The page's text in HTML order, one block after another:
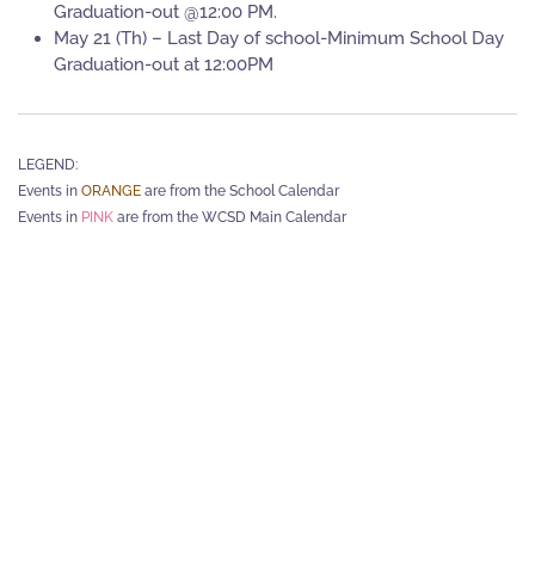
Graduation-out @12:00 PM.
May 21 (Th) – Last Day of school-Minimum School Day
Graduation-out at 12:00PM
LEGEND:
Events in ORANGE are from the School Calendar
Events in PINK are from the WCSD Main Calendar